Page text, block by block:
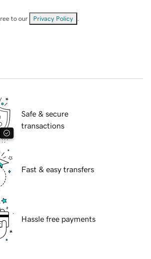
to our Privacy Policy
Safe & secure
transactions
Fast & easy transfers
Hassle free payments